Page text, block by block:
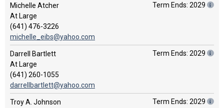
Michelle Atcher
At Large
(641) 476-3226
michelle_eibs@yahoo.com
Term Ends: 2029
Darrell Bartlett
At Large
(641) 260-1055
darrellbartlett@yahoo.com
Term Ends: 2029
Troy A. Johnson
Term Ends: 2029